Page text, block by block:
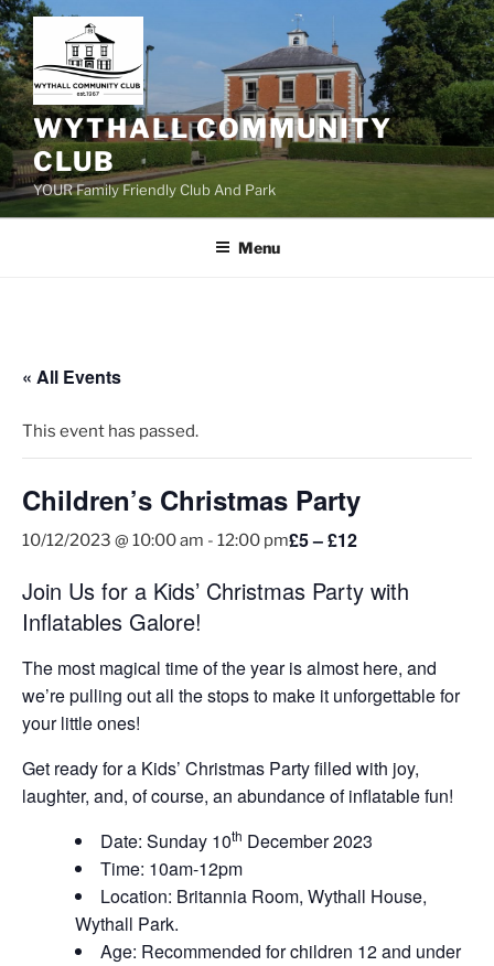
Skip
to
content
WYTHALL COMMUNITY
CLUB
YOUR Family Friendly Club And Park
Menu
« All Events
This event has passed.
Children’s Christmas Party
10/12/2023 @ 10:00 am - 12:00 pm£5 – £12
Join Us for a Kids’ Christmas Party with
Inflatables Galore!
The most magical time of the year is almost here, and
we’re pulling out all the stops to make it unforgettable for
your little ones!
Get ready for a Kids’ Christmas Party filled with joy,
laughter, and, of course, an abundance of inflatable fun!
Date: Sunday 10th December 2023
Time: 10am-12pm
Location: Britannia Room, Wythall House,
Wythall Park.
Age: Recommended for children 12 and under